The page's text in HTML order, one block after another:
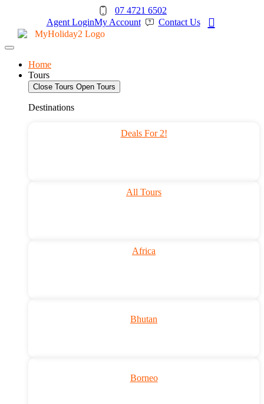
content
07 4721 6502
Agent LoginMy Account Contact Us
Home
Tours
Close Tours Open Tours
Destinations
Deals For 2!
All Tours
Africa
Bhutan
Borneo